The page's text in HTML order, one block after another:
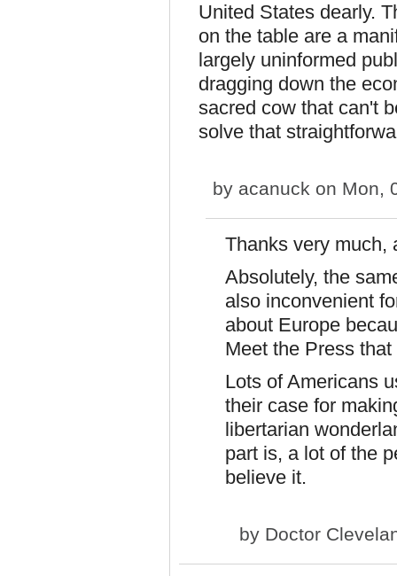
United States dearly.
on the table are a
largely uninformed
dragging down the
sacred cow that can't
solve that
by acanuck on Mon,
Thanks very much,
Absolutely, the
also inconvenient
about Europe
Meet the Press
Lots of Americans
their case for
libertarian
part is, a lot of the
believe it.
by Doctor